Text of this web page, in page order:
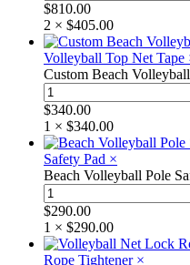
$810.00
2 × $405.00
Volleyball Top Net Tape
Custom Beach
$340.00
1 × $340.00
Safety Pad ×
Beach Volleyball Pole
$290.00
1 × $290.00
Rope Tightener ×